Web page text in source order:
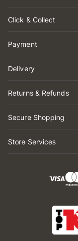
Click & Collect
Payment
Delivery
Returns & Refunds
Secure Shopping
Store Services